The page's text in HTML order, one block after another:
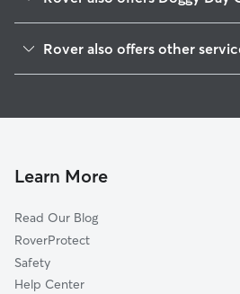
Cedar Mill, OR
Somerset West, OR
Bethany, OR
Kinton, OR
West Slope, OR
Rover also offers other
Pet Sitting in Aloha
Dog Sitting in Aloha
Pet Boarding in Aloha
Learn More
Read Our Blog
RoverProtect
Safety
Help Center